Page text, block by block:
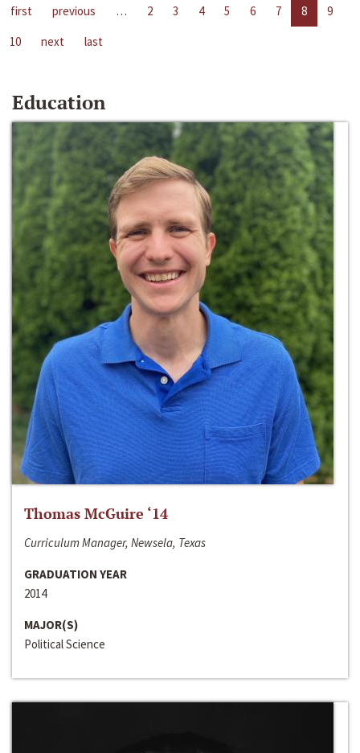
first previous … 2 3 4 5 6 7 8
9
10
next last
Education
Thomas McGuire ‘14
Curriculum Manager, Newsela, Texas
GRADUATION YEAR
2014
MAJOR(S)
Political Science